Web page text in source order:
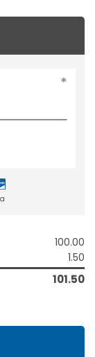
100.00
1.50
101.50